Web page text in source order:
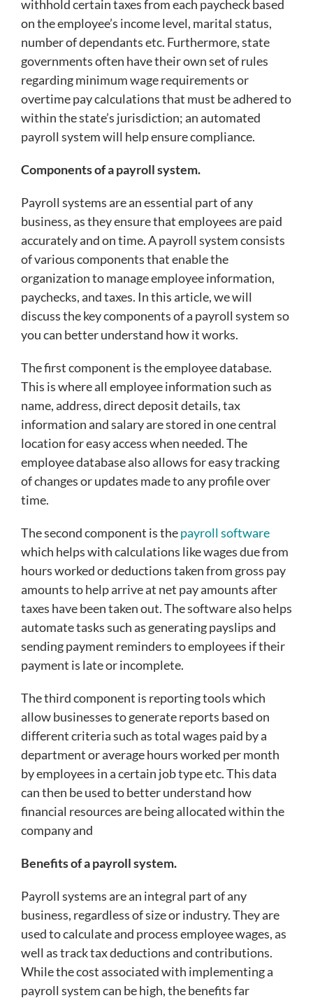
withhold certain taxes from each paycheck based
on the employee’s income level, marital status,
number of dependants etc. Furthermore, state
governments often have their own set of rules
regarding minimum wage requirements or
overtime pay calculations that must be adhered to
within the state’s jurisdiction; an automated
payroll system will help ensure compliance.
Components of a payroll system.
Payroll systems are an essential part of any
business, as they ensure that employees are paid
accurately and on time. A payroll system consists
of various components that enable the
organization to manage employee information,
paychecks, and taxes. In this article, we will
discuss the key components of a payroll system so
you can better understand how it works.
The first component is the employee database.
This is where all employee information such as
name, address, direct deposit details, tax
information and salary are stored in one central
location for easy access when needed. The
employee database also allows for easy tracking
of changes or updates made to any profile over
time.
The second component is thepayroll software
which helps with calculations like wages due from
hours worked or deductions taken from gross pay
amounts to help arrive at net pay amounts after
taxes have been taken out. The software also helps
automate tasks such as generating payslips and
sending payment reminders to employees if their
payment is late or incomplete.
The third component is reporting tools which
allow businesses to generate reports based on
different criteria such as total wages paid by a
department or average hours worked per month
by employees in a certain job type etc. This data
can then be used to better understand how
financial resources are being allocated within the
company and
Benefits of a payroll system.
Payroll systems are an integral part of any
business, regardless of size or industry. They are
used to calculate and process employee wages, as
well as track tax deductions and contributions.
While the cost associated with implementing a
payroll system can be high, the benefits far